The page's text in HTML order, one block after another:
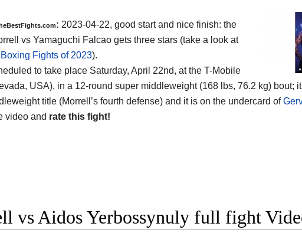
: 2023-04-22, good start and nice finish: the
vs Yamaguchi Falcao gets three stars (take a look at
Fights of 2023).
to take place Saturday, April 22nd, at the T-Mobile
USA), in a 12-round super middleweight (168 lbs, 76.2 kg) bout;
title (Morrell’s fourth defense) and it is on the undercard of
video and rate this fight!
vs Aidos Yerbossynuly full fight